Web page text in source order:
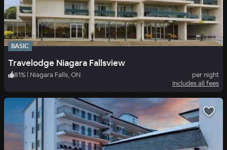
BASIC
Travelodge Niagara Fallsview
81% | Niagara Falls, ON
per night
Includes all fees